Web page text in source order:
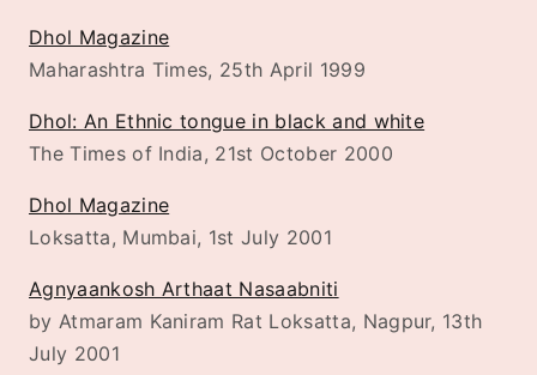
Dhol Magazine
Maharashtra Times, 25th April 1999
Dhol: An Ethnic tongue in black and white
The Times of India, 21st October 2000
Dhol Magazine
Loksatta, Mumbai, 1st July 2001
Agnyaankosh Arthaat Nasaabniti
by Atmaram Kaniram Rat Loksatta, Nagpur, 13th
July 2001